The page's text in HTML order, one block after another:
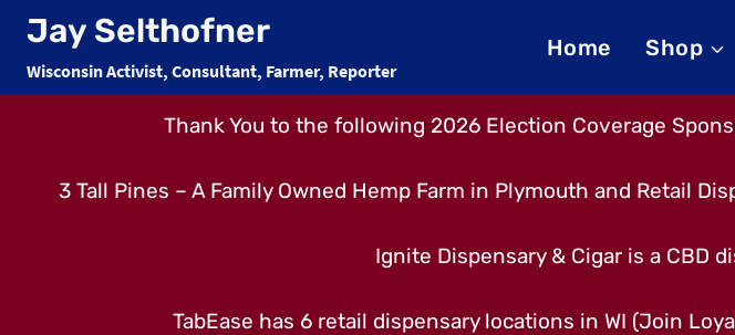
Skip
content
Jay Selthofner
Wisconsin Activist, Consultant, Farmer, Reporter
Home Shop
Thank You to the following 2026 Election Coverage
3 Tall Pines – A Family Owned Hemp Farm in Plymouth and Retail
Ignite Dispensary & Cigar is a CBD
TabEase has 6 retail dispensary locations in WI (Join